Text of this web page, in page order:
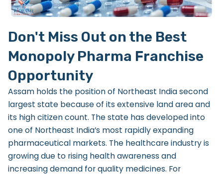
Don't Miss Out on the Best
Monopoly Pharma Franchise
Opportunity
Assam holds the position of Northeast India second
largest state because of its extensive land area and
its high citizen count. The state has developed into
one of Northeast India’s most rapidly expanding
pharmaceutical markets. The healthcare industry is
growing due to rising health awareness and
increasing demand for quality medicines. For